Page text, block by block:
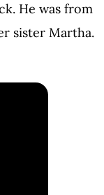
He was from
sister Martha.